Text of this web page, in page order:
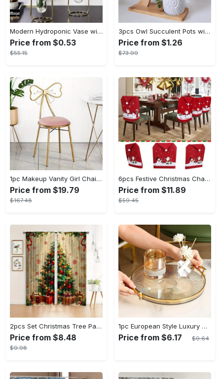
Modern Hydroponic Vase with Metal Frame - Creative Golden Table Decoration for Home and Living Room, Flower Arrangement, Dried Flowers Display - Small & Large Sizes - For Home Decor Enthusiasts - Perfect Gift for Housewarming & Special Occasions
Price from $0.53
$55.15
3pcs Owl Succulent Pots with 3 Tier Bamboo Saucers Stand Holder - White Modern Decorative Ceramic Flower Planter Plant Pot with Drainage - Home Office Desk Garden Mini Cactus Pot Indoor Decoration
Price from $1.26
$73.99
1pc Makeup Vanity Girl Chairs Stool - Bow Knot Backrest, Side Table Seat Dressing Chair With Golden Metal Leg, Velvet Cushion - For Teenage Girls - Perfect for Bedroom & Dressing Room - Ideal Gift for Birthday & Holidays
Price from $19.79
$167.48
6pcs Festive Christmas Chair Covers Set - Santa & Snowman Designs, Polyester, No Power Needed - Ideal for Holiday Dining Room Decor & Family Celebrations
Price from $11.89
$59.45
2pcs Set Christmas Tree Pattern Curtains - Semi-Sheer, Rod Pocket Design for Bedroom, Living Room & Office Decor - Machine Washable Polyester, Christmas Decor
Price from $8.48
$9.98
1pc European Style Luxury Golden Rimmed Round Plastic Serving Tray with Handles, Decorative Storage Organizer for Living Room Coffee Table, Cup and Accessory Holder, Baskets, Bins & Containers for Home Organization
Price from $6.17 $9.64